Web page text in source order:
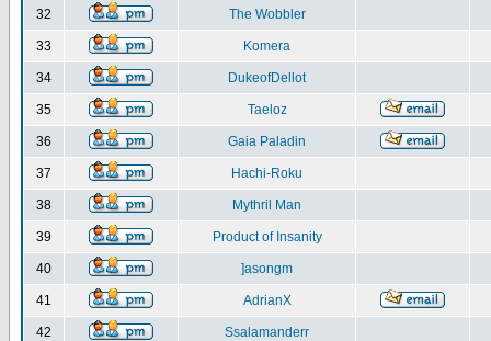
32 The Wobbler
33 Komera
34 DukeofDellot
35 Taeloz
36 Gaia Paladin
37 Hachi-Roku
38 Mythril Man
39 Product of Insanity
40 ]asongm
41 AdrianX
42 Ssalamanderr